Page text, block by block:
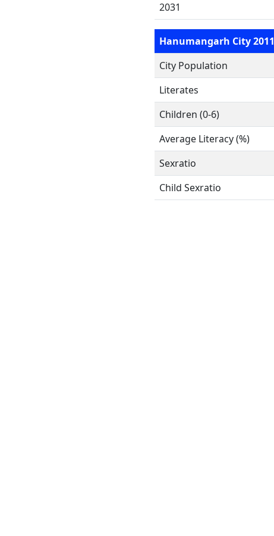
2031
Hanumangarh City 2011
City Population
Literates
Children (0-6)
Average Literacy (%)
Sexratio
Child Sexratio